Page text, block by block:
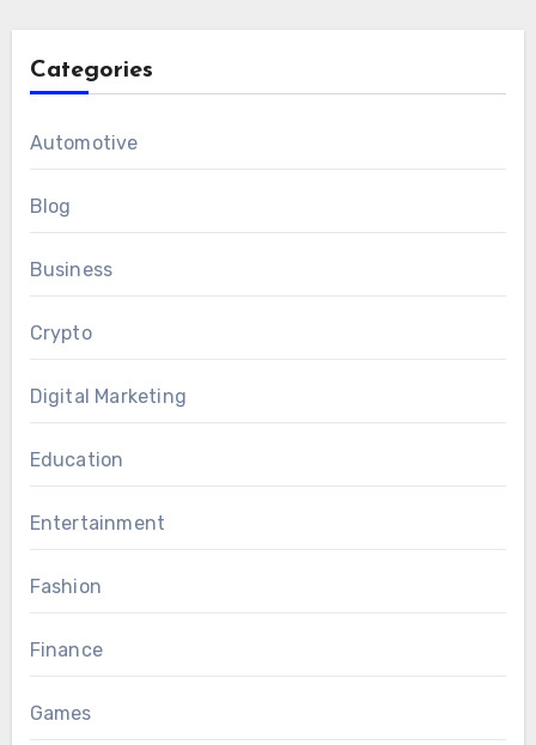
Categories
Automotive
Blog
Business
Crypto
Digital Marketing
Education
Entertainment
Fashion
Finance
Games